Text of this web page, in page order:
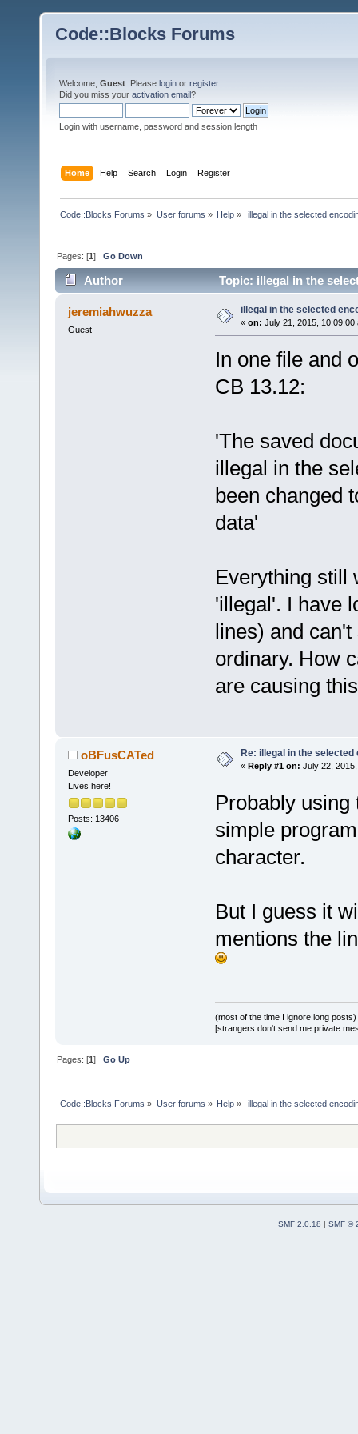
Code::Blocks Forums
Welcome, Guest . Please login or register.
Did you miss your activation email?
Login with username, password and session length
Home Help Search Login Register
Code::Blocks Forums » User forums » Help» illegal in the selected
Pages: [1]Go Down
Author Topic: illegal in the
jeremiahwuzza
Guest
illegal in the selected
« on: July 21, 2015, 10:09:00
In one file and
CB 13.12:
'The saved
illegal in the
been changed
data'
Everything still
'illegal'. I have
lines) and
ordinary. How
are causing
oBFusCATed
Developer
Lives here!
Posts: 13406
Re: illegal in the selected
« Reply #1 on: July 22,
Probably
simple
character.
But I guess it
mentions the
(most of the time I ignore long posts)
[strangers don't send me private
Pages: [1]Go Up
Code::Blocks Forums » User forums » Help» illegal in the selected
SMF 2.0.18 | SMF ©